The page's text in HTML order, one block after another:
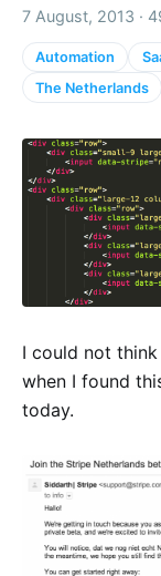
7 August, 2013 ·
Automation
The Netherlands
I could not
when I found
today.